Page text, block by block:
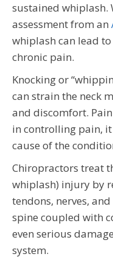
sustained
assessment from an
whiplash can lead
chronic pain.
Knocking or
can strain the neck
and discomfort.
in controlling pain,
cause of the
Chiropractors treat
whiplash) injury by
tendons, nerves,
spine coupled with
even serious
system.